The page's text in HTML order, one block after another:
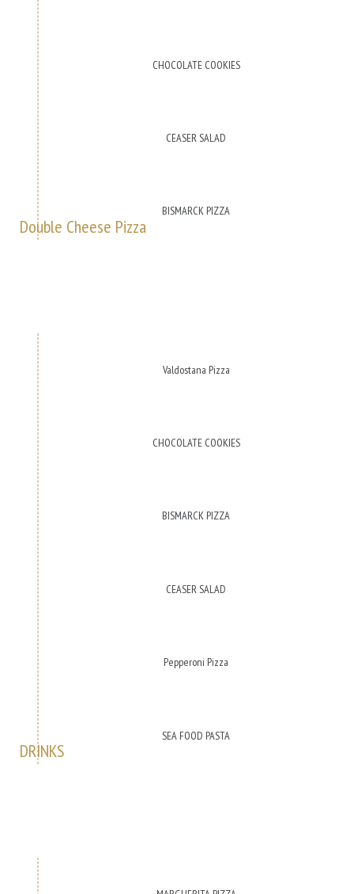
CHOCOLATE COOKIES
CEASER SALAD
BISMARCK PIZZA
Double Cheese Pizza
Valdostana Pizza
CHOCOLATE COOKIES
BISMARCK PIZZA
CEASER SALAD
Pepperoni Pizza
SEA FOOD PASTA
DRINKS